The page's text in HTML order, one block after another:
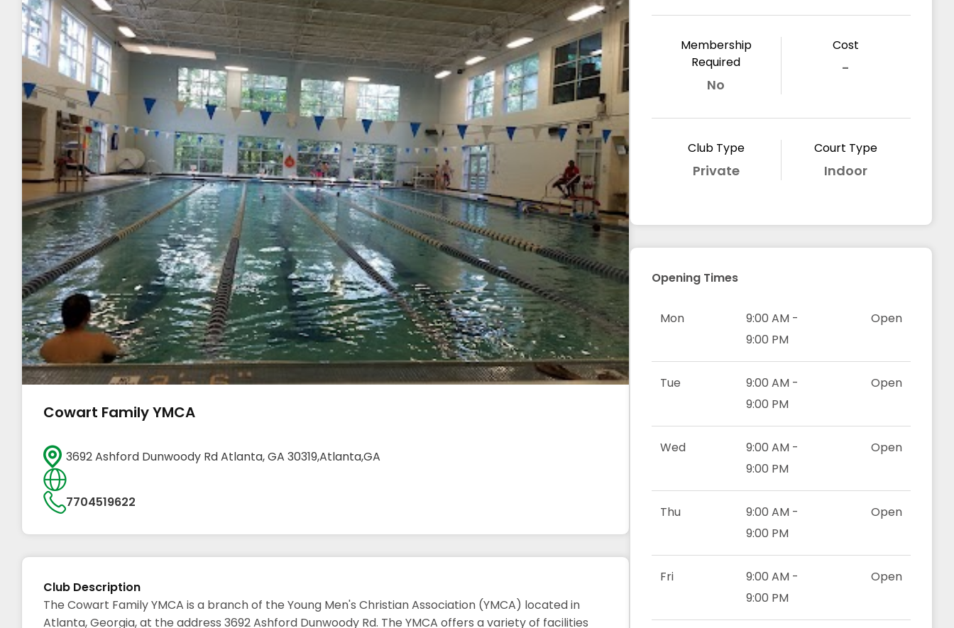
Cowart Family YMCA
3692 Ashford Dunwoody Rd Atlanta, GA 30319,Atlanta,GA
7704519622
Club Description
The Cowart Family YMCA is a branch of the Young Men's Christian Association (YMCA) located in
Atlanta, Georgia, at the address 3692 Ashford Dunwoody Rd. The YMCA offers a variety of facilities
Membership
Required
No
Cost
-
Club Type
Private
Court Type
Indoor
Opening Times
Mon
9:00 AM -
9:00 PM
Open
Tue
9:00 AM -
9:00 PM
Open
Wed
9:00 AM -
9:00 PM
Open
Thu
9:00 AM -
9:00 PM
Open
Fri
9:00 AM -
9:00 PM
Open